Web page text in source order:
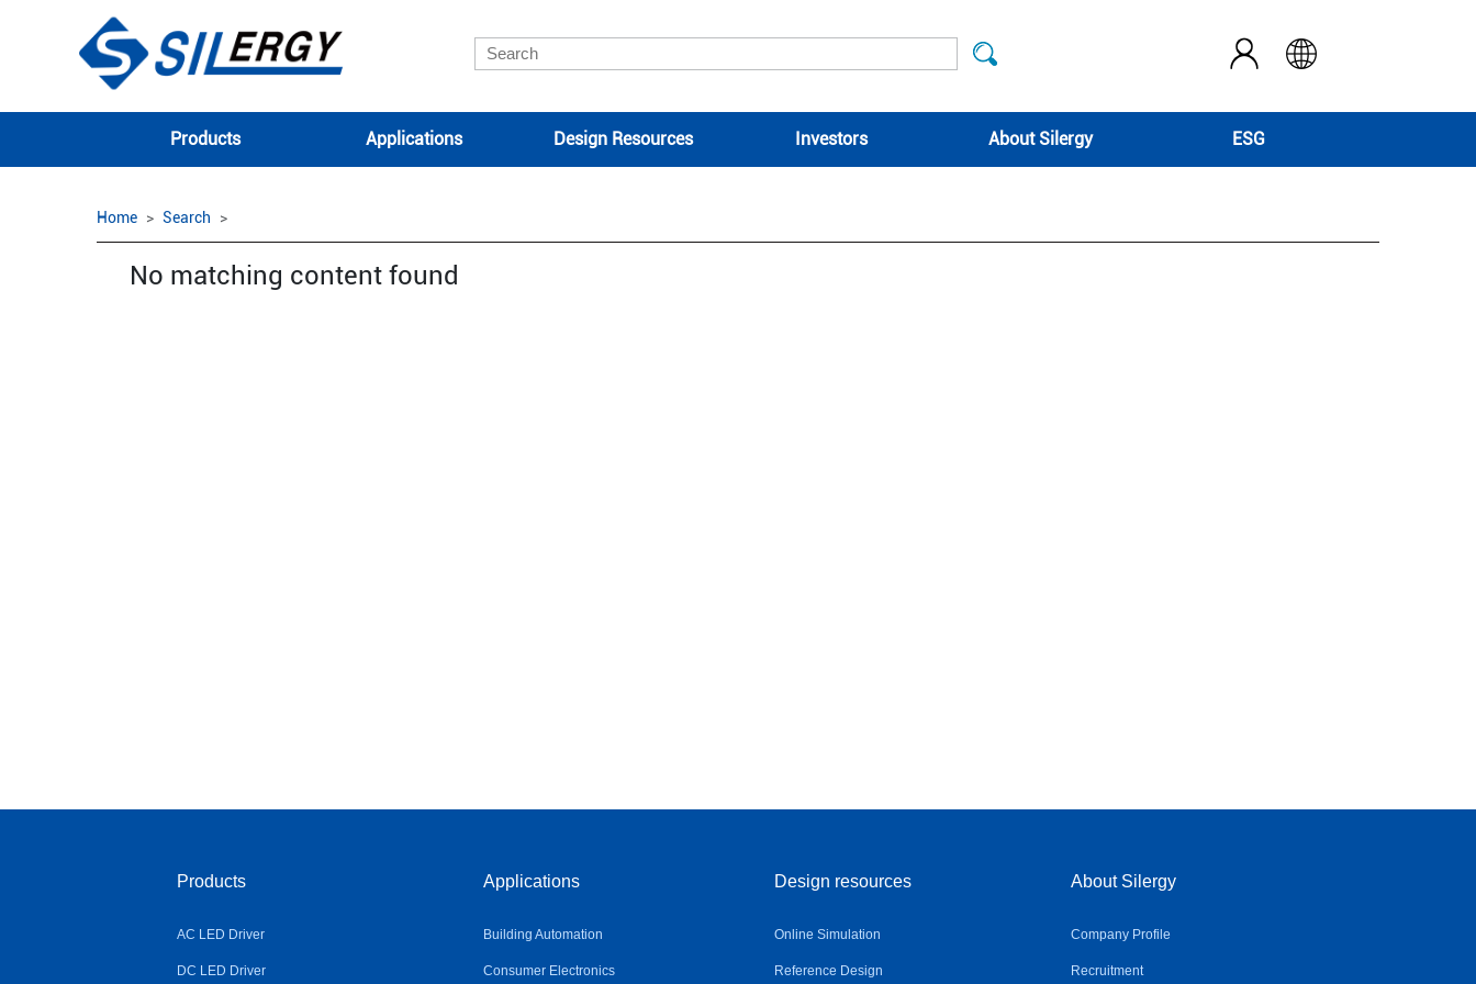
Products Applications Design Resources Investors About Silergy ESG
Home Search
No matching content found
Products
AC LED Driver
DC LED Driver
Applications
Building Automation
Consumer Electronics
Design resources
Online Simulation
Reference Design
About Silergy
Company Profile
Recruitment